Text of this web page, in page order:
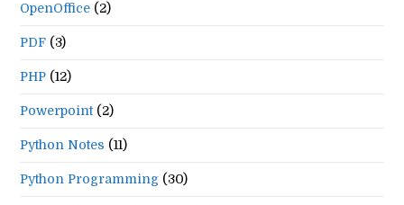
OpenOffice (2)
PDF (3)
PHP (12)
Powerpoint (2)
Python Notes (11)
Python Programming (30)